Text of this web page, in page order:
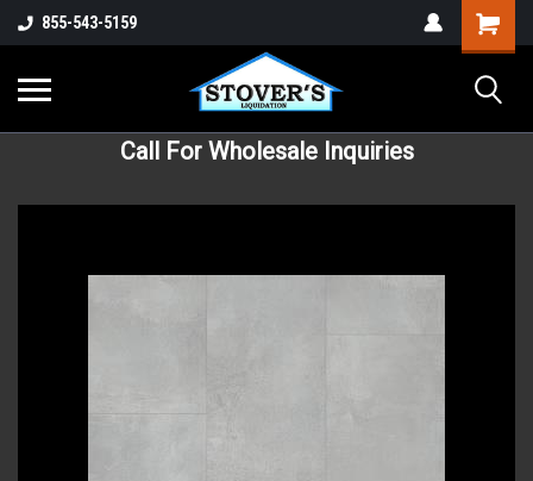
855-543-5159
Call For Wholesale Inquiries